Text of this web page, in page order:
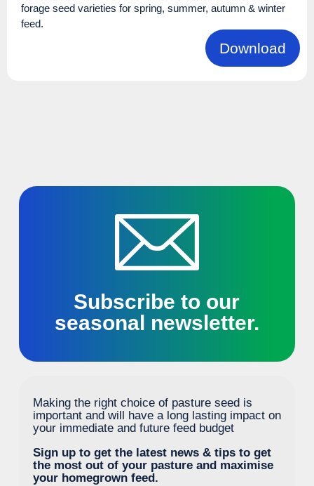
forage seed varieties for spring, summer, autumn & winter
feed.
Download
Subscribe to our
seasonal newsletter.
Making the right choice of pasture seed is
important and will have a long lasting impact on
your immediate and future feed budget
Sign up to get the latest news & tips to get
the most out of your pasture and maximise
your homegrown feed.